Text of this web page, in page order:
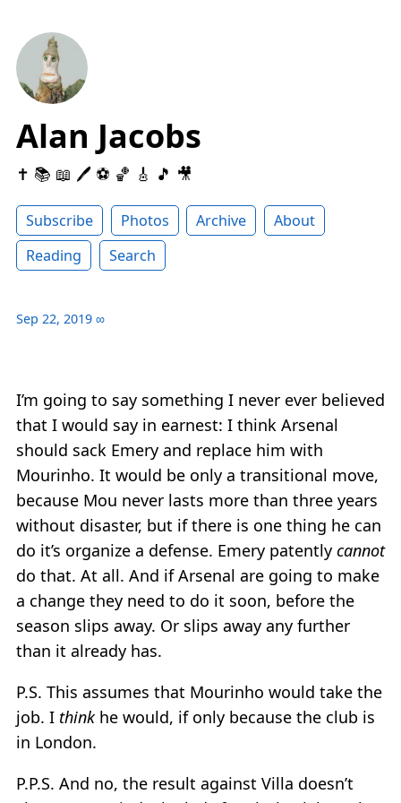
Alan Jacobs
✝️ 📚 📖 🖊 ⚽️ 🏀 🎸 🎵 🎥
Subscribe Photos Archive
About
Reading
Search
Sep 22, 2019 ∞
I’m going to say something I never ever believed
that I would say in earnest: I think Arsenal
should sack Emery and replace him with
Mourinho. It would be only a transitional move,
because Mou never lasts more than three years
without disaster, but if there is one thing he can
do it’s organize a defense. Emery patently cannot
do that. At all. And if Arsenal are going to make
a change they need to do it soon, before the
season slips away. Or slips away any further
than it already has.
P.S. This assumes that Mourinho would take the
job. I thinkhe would, if only because the club is
in London.
P.P.S. And no, the result against Villa doesn’t